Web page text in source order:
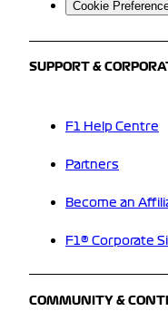
Cookie
SUPPORT &
F1 Help Centre
Partners
Become an
F1® Corporate
COMMUNITY &